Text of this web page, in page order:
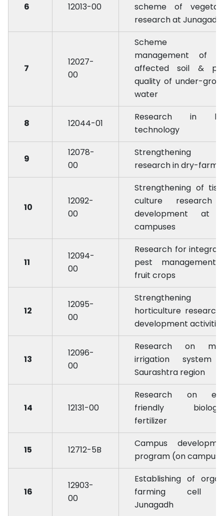
6 12013-00
scheme of
research at Junagadh
7
12027-
00
Scheme
management of
affected soil &
quality of under-
water
8 12044-01
Research in
technology
9
12078-
00
Strengthening
research in dry-
10
12092-
00
Strengthening of
culture research
development at
campuses
11
12094-
00
Research for
pest management
fruit crops
12
12095-
00
Strengthening
horticulture
development
13
12096-
00
Research on
irrigation system
Saurashtra region
14 12131-00
Research on
friendly
fertilizer
15 12712-5B
Campus
program (on campus)
16
12903-
00
Establishing of
farming cell
Junagadh